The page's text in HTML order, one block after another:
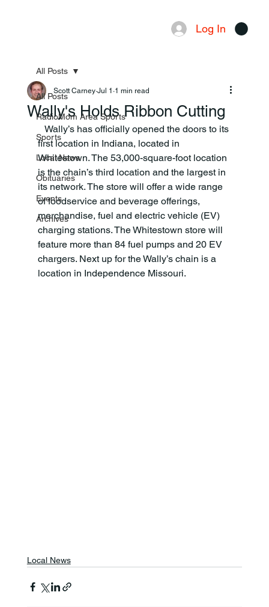
Log In
All Posts
RadioMom Area Sports
Sports
Local News
Obituaries
Events
Archives
All Posts
Wally's Holds Ribbon Cutting
Scott Carney Jul 1 1 min read
Wally’s has officially opened the doors to its
first location in Indiana, located in
Whitestown. The 53,000-square-foot location
is the chain’s third location and the largest in
its network. The store will offer a wide range
of foodservice and beverage offerings,
merchandise, fuel and electric vehicle (EV)
charging stations. The Whitestown store will
feature more than 84 fuel pumps and 20 EV
chargers. Next up for the Wally’s chain is a
location in Independence Missouri.
Local News